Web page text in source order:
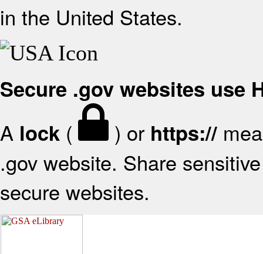
in the United States.
Secure .gov websites use
A lock ( ) or https://
.gov website. Share
secure websites.